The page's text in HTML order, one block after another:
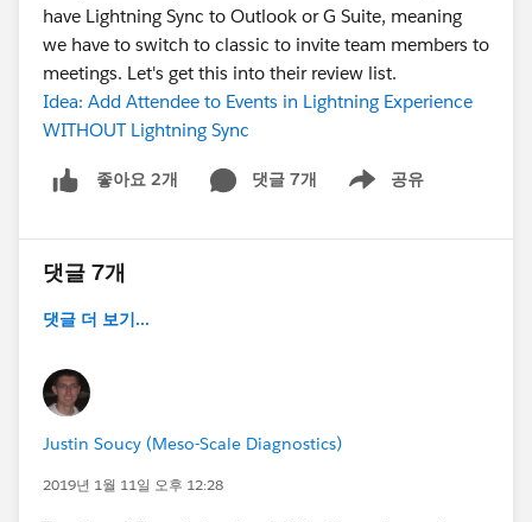
have Lightning Sync to Outlook or G Suite, meaning
we have to switch to classic to invite team members to
meetings. Let's get this into their review list.
Idea: Add Attendee to Events in Lightning Experience
WITHOUT Lightning Sync
좋아요 2개 댓글 7개 공유
Show menu
댓글 7개
댓글 더 보기...
Justin Soucy (Meso-Scale Diagnostics)
2019년 1월 11일 오후 12:28